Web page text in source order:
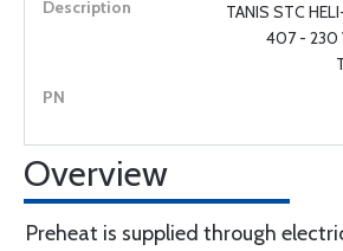
TANIS STC
407 - 230
Overview
Preheat is supplied through